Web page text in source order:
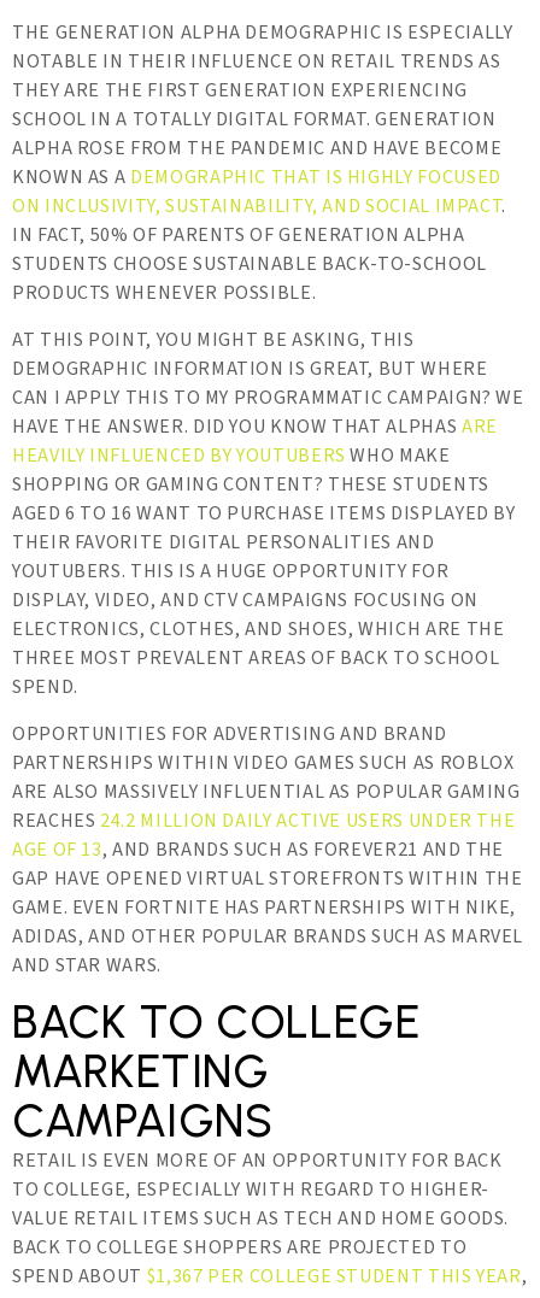
THE GENERATION ALPHA DEMOGRAPHIC IS ESPECIALLY
NOTABLE IN THEIR INFLUENCE ON RETAIL TRENDS AS
THEY ARE THE FIRST GENERATION EXPERIENCING
SCHOOL IN A TOTALLY DIGITAL FORMAT. GENERATION
ALPHA ROSE FROM THE PANDEMIC AND HAVE BECOME
KNOWN AS A DEMOGRAPHIC THAT IS HIGHLY FOCUSED
ON INCLUSIVITY, SUSTAINABILITY, AND SOCIAL IMPACT.
IN FACT, 50% OF PARENTS OF GENERATION ALPHA
STUDENTS CHOOSE SUSTAINABLE BACK-TO-SCHOOL
PRODUCTS WHENEVER POSSIBLE.
AT THIS POINT, YOU MIGHT BE ASKING, THIS
DEMOGRAPHIC INFORMATION IS GREAT, BUT WHERE
CAN I APPLY THIS TO MY PROGRAMMATIC CAMPAIGN? WE
HAVE THE ANSWER. DID YOU KNOW THAT ALPHAS ARE
HEAVILY INFLUENCED BY YOUTUBERS WHO MAKE
SHOPPING OR GAMING CONTENT? THESE STUDENTS
AGED 6 TO 16 WANT TO PURCHASE ITEMS DISPLAYED BY
THEIR FAVORITE DIGITAL PERSONALITIES AND
YOUTUBERS. THIS IS A HUGE OPPORTUNITY FOR
DISPLAY, VIDEO, AND CTV CAMPAIGNS FOCUSING ON
ELECTRONICS, CLOTHES, AND SHOES, WHICH ARE THE
THREE MOST PREVALENT AREAS OF BACK TO SCHOOL
SPEND.
OPPORTUNITIES FOR ADVERTISING AND BRAND
PARTNERSHIPS WITHIN VIDEO GAMES SUCH AS ROBLOX
ARE ALSO MASSIVELY INFLUENTIAL AS POPULAR GAMING
REACHES 24.2 MILLION DAILY ACTIVE USERS UNDER THE
AGE OF 13, AND BRANDS SUCH AS FOREVER21 AND THE
GAP HAVE OPENED VIRTUAL STOREFRONTS WITHIN THE
GAME. EVEN FORTNITE HAS PARTNERSHIPS WITH NIKE,
ADIDAS, AND OTHER POPULAR BRANDS SUCH AS MARVEL
AND STAR WARS.
BACK TO COLLEGE
MARKETING
CAMPAIGNS
RETAIL IS EVEN MORE OF AN OPPORTUNITY FOR BACK
TO COLLEGE, ESPECIALLY WITH REGARD TO HIGHER-
VALUE RETAIL ITEMS SUCH AS TECH AND HOME GOODS.
BACK TO COLLEGE SHOPPERS ARE PROJECTED TO
SPEND ABOUT $1,367 PER COLLEGE STUDENT THIS YEAR,